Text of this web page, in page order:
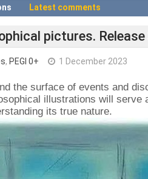
Latest comments
pictures. Release
, PEGI 0+ 1 December 2023
the surface of events and
illustrations will serve
its true nature.